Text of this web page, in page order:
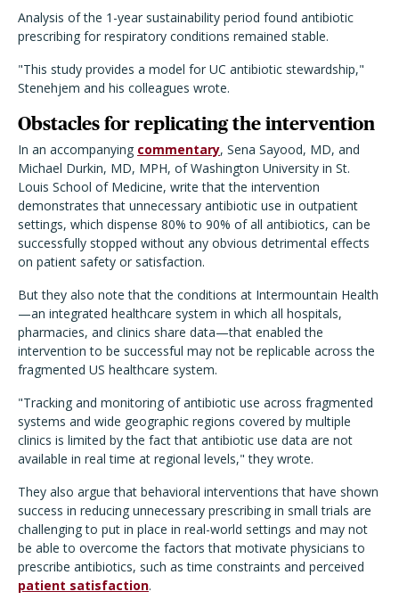
Analysis of the 1-year sustainability period found antibiotic
prescribing for respiratory conditions remained stable.
"This study provides a model for UC antibiotic stewardship,"
Stenehjem and his colleagues wrote.
Obstacles for replicating the intervention
In an accompanying commentary, Sena Sayood, MD, and
Michael Durkin, MD, MPH, of Washington University in St.
Louis School of Medicine, write that the intervention
demonstrates that unnecessary antibiotic use in outpatient
settings, which dispense 80% to 90% of all antibiotics, can be
successfully stopped without any obvious detrimental effects
on patient safety or satisfaction.
But they also note that the conditions at Intermountain Health
—an integrated healthcare system in which all hospitals,
pharmacies, and clinics share data—that enabled the
intervention to be successful may not be replicable across the
fragmented US healthcare system.
"Tracking and monitoring of antibiotic use across fragmented
systems and wide geographic regions covered by multiple
clinics is limited by the fact that antibiotic use data are not
available in real time at regional levels," they wrote.
They also argue that behavioral interventions that have shown
success in reducing unnecessary prescribing in small trials are
challenging to put in place in real-world settings and may not
be able to overcome the factors that motivate physicians to
prescribe antibiotics, such as time constraints and perceived
patient satisfaction.